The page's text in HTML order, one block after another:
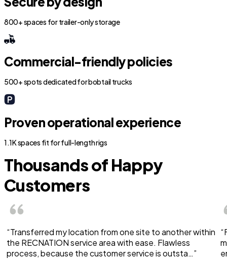
800+ spaces for trailer-only storage
Commercial-friendly policies
500+ spots dedicated for bobtail trucks
Proven operational experience
1.1K spaces fit for full-length rigs
Thousands of Happy
Customers
“Transferred my location from one site to another within
the RECNATION service area with ease. Flawless
process, because the customer service is outsta…”